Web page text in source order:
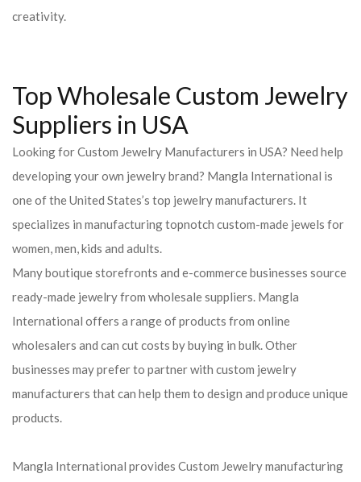
creativity.
Top Wholesale Custom Jewelry
Suppliers in USA
Looking for Custom Jewelry Manufacturers in USA? Need help
developing your own jewelry brand? Mangla International is
one of the United States’s top jewelry manufacturers. It
specializes in manufacturing topnotch custom-made jewels for
women, men, kids and adults.
Many boutique storefronts and e-commerce businesses source
ready-made jewelry from wholesale suppliers. Mangla
International offers a range of products from online
wholesalers and can cut costs by buying in bulk. Other
businesses may prefer to partner with custom jewelry
manufacturers that can help them to design and produce unique
products.
Mangla International provides Custom Jewelry manufacturing